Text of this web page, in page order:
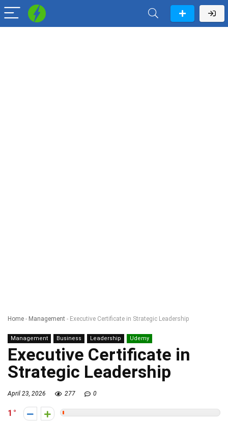
Home - Management - Executive Certificate in Strategic Leadership
Management Business Leadership Udemy
Executive Certificate in
Strategic Leadership
April 23, 2026 277 0
1